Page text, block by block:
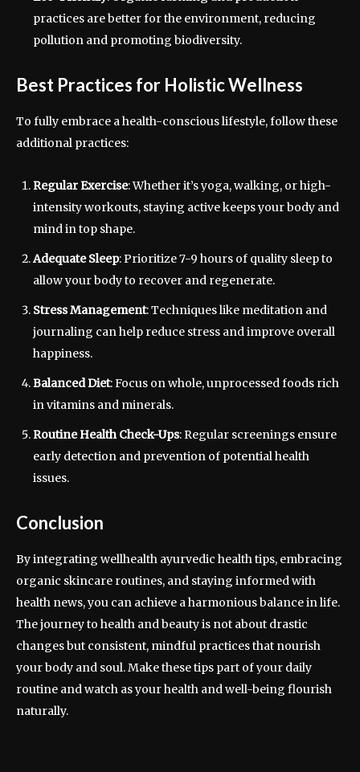
practices are better for the environment, reducing
pollution and promoting biodiversity.
Best Practices for Holistic Wellness
To fully embrace a health-conscious lifestyle, follow these
additional practices:
Regular Exercise: Whether it’s yoga, walking, or high-
intensity workouts, staying active keeps your body and
mind in top shape.
Adequate Sleep: Prioritize 7-9 hours of quality sleep to
allow your body to recover and regenerate.
Stress Management: Techniques like meditation and
journaling can help reduce stress and improve overall
happiness.
Balanced Diet: Focus on whole, unprocessed foods rich
in vitamins and minerals.
Routine Health Check-Ups: Regular screenings ensure
early detection and prevention of potential health
issues.
Conclusion
By integrating wellhealth ayurvedic health tips, embracing
organic skincare routines, and staying informed with
health news, you can achieve a harmonious balance in life.
The journey to health and beauty is not about drastic
changes but consistent, mindful practices that nourish
your body and soul. Make these tips part of your daily
routine and watch as your health and well-being flourish
naturally.